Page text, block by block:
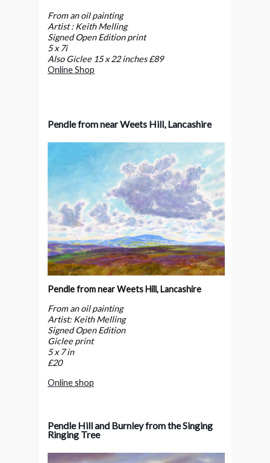
From an oil painting
Artist : Keith Melling
Signed Open Edition print
5 x 7i
Also Giclee 15 x 22 inches £89
Online Shop
Pendle from near Weets Hill, Lancashire
Pendle from near Weets Hill, Lancashire
From an oil painting
Artist: Keith Melling
Signed Open Edition
Giclee print
5 x 7 in
£20
Online shop
Pendle Hill and Burnley from the Singing
Ringing Tree